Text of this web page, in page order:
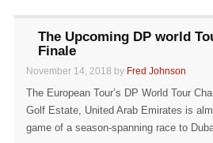
The Upcoming DP world
Finale
November 14, 2018 by Fred Johnson
The European Tour’s DP World Tour
Golf Estate, United Arab Emirates is
game of a season-spanning race to